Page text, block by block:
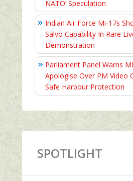
NATO’ Speculation
Indian Air Force Mi-17s
Salvo Capability In Rare
Demonstration
Parliament Panel Warns
Apologise Over PM Video
Safe Harbour Protection
SPOTLIGHT